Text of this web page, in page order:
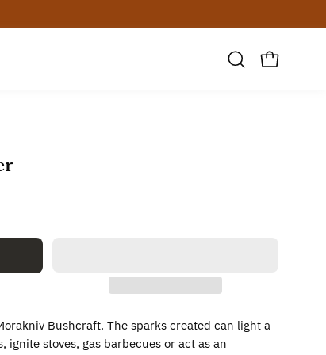
OpenOPEN
Bushcraft. The sparks created can light a
stoves, gas barbecues or act as an